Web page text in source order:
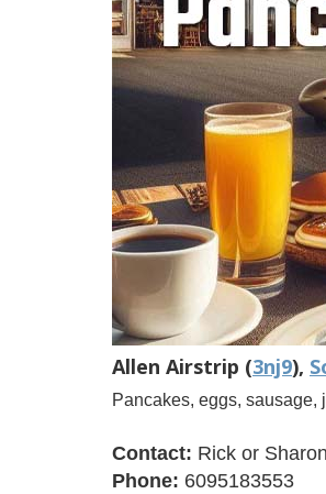
Allen Airstrip (3nj9),
Pancakes, eggs, sausage,
Contact: Rick or Sharon
Phone: 6095183553